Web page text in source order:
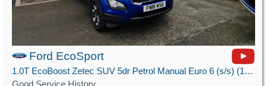
Ford EcoSport
1.0T EcoBoost Zetec SUV 5dr Petrol Manual Euro 6 (s/s) (125 ps)